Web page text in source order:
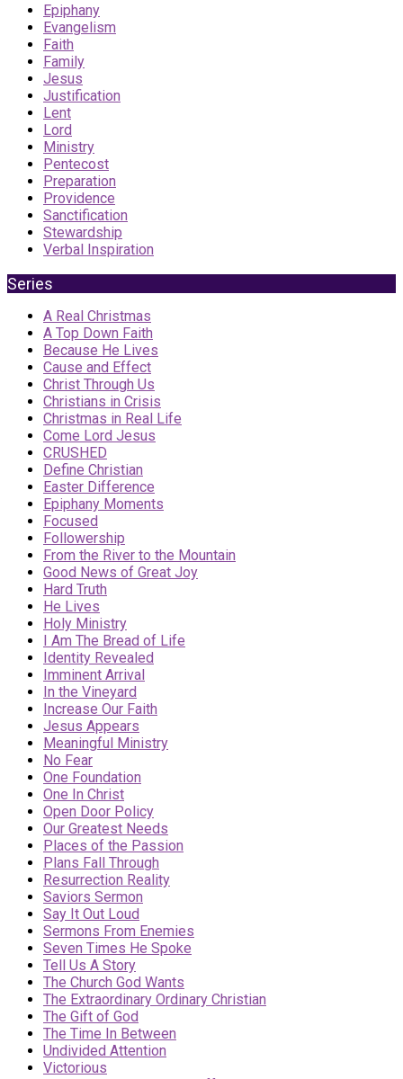
Epiphany
Evangelism
Faith
Family
Jesus
Justification
Lent
Lord
Ministry
Pentecost
Preparation
Providence
Sanctification
Stewardship
Verbal Inspiration
Series
A Real Christmas
A Top Down Faith
Because He Lives
Cause and Effect
Christ Through Us
Christians in Crisis
Christmas in Real Life
Come Lord Jesus
CRUSHED
Define Christian
Easter Difference
Epiphany Moments
Focused
Followership
From the River to the Mountain
Good News of Great Joy
Hard Truth
He Lives
Holy Ministry
I Am The Bread of Life
Identity Revealed
Imminent Arrival
In the Vineyard
Increase Our Faith
Jesus Appears
Meaningful Ministry
No Fear
One Foundation
One In Christ
Open Door Policy
Our Greatest Needs
Places of the Passion
Plans Fall Through
Resurrection Reality
Saviors Sermon
Say It Out Loud
Sermons From Enemies
Seven Times He Spoke
Tell Us A Story
The Church God Wants
The Extraordinary Ordinary Christian
The Gift of God
The Time In Between
Undivided Attention
Victorious